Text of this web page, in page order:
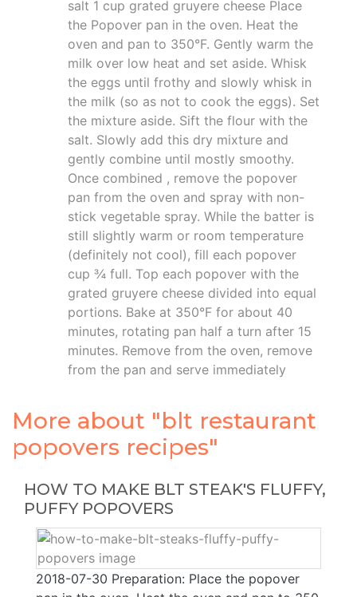
salt 1 cup grated gruyere cheese Place
the Popover pan in the oven. Heat the
oven and pan to 350°F. Gently warm the
milk over low heat and set aside. Whisk
the eggs until frothy and slowly whisk in
the milk (so as not to cook the eggs). Set
the mixture aside. Sift the flour with the
salt. Slowly add this dry mixture and
gently combine until mostly smoothy.
Once combined , remove the popover
pan from the oven and spray with non-
stick vegetable spray. While the batter is
still slightly warm or room temperature
(definitely not cool), fill each popover
cup ¾ full. Top each popover with the
grated gruyere cheese divided into equal
portions. Bake at 350°F for about 40
minutes, rotating pan half a turn after 15
minutes. Remove from the oven, remove
from the pan and serve immediately
More about "blt restaurant
popovers recipes"
HOW TO MAKE BLT STEAK'S FLUFFY,
PUFFY POPOVERS
2018-07-30 Preparation: Place the popover